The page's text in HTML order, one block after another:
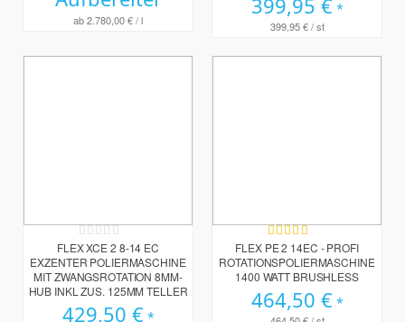
ab2.780,00 €/ l
399,95 €
399,95 €/ st
Rating:
0%
FLEX XCE 2 8-14 EC
EXZENTER POLIERMASCHINE
MIT ZWANGSROTATION 8MM-
HUB INKL ZUS. 125MM TELLER
429,50 €
Bewertung:
100%
FLEX PE 2 14EC - PROFI
ROTATIONSPOLIERMASCHINE
1400 WATT BRUSHLESS
464,50 €